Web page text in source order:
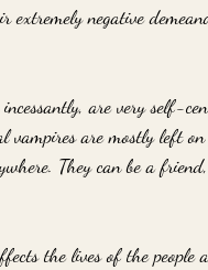
extremely negative
incessantly, are very self-
vampires are mostly left
They can be a
the lives of the